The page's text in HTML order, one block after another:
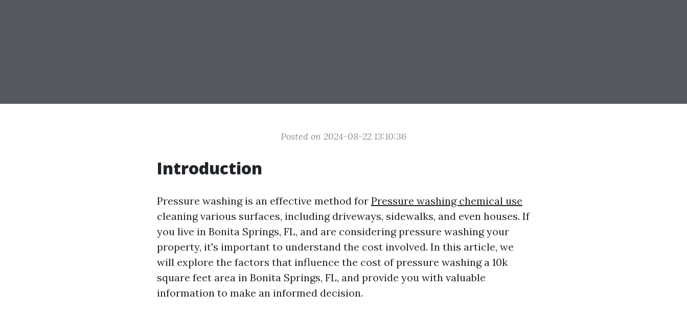
Posted on 2024-08-22 13:10:36
Introduction
Pressure washing is an effective method for Pressure washing chemical use
cleaning various surfaces, including driveways, sidewalks, and even houses. If
you live in Bonita Springs, FL, and are considering pressure washing your
property, it's important to understand the cost involved. In this article, we
will explore the factors that influence the cost of pressure washing a 10k
square feet area in Bonita Springs, FL, and provide you with valuable
information to make an informed decision.